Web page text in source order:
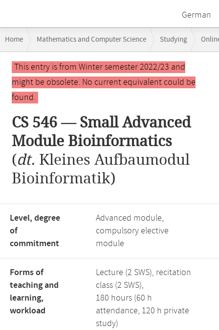
German
navigation
Home Mathematics and Computer Science Studying
CS 546 — Small Advanced Module Bioinformatics
Main
contentThis entry is from Winter semester 2022/23 and
might be obsolete. No current equivalent could be
found.
CS 546 — Small Advanced
Module Bioinformatics
(dt. Kleines Aufbaumodul
Bioinformatik)
Level, degree
of
commitment
Advanced module,
compulsory elective
module
Forms of
teaching and
learning,
workload
Lecture (2 SWS), recitation
class (2 SWS),
180 hours (60 h
attendance, 120 h private
study)